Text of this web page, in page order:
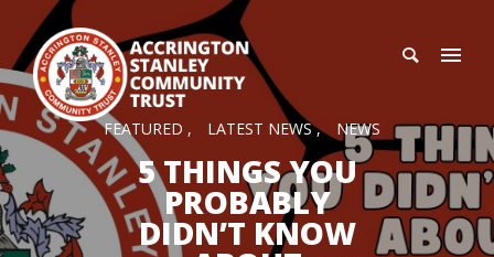
FEATURED LATEST NEWS NEWS
5 THINGS YOU
PROBABLY
DIDN’T KNOW